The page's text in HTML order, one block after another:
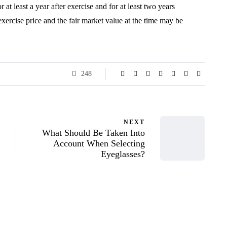
least a year after exercise and for at least two years
price and the fair market value at the time may be
248
NEXT
What Should Be Taken Into
Account When Selecting
Eyeglasses?